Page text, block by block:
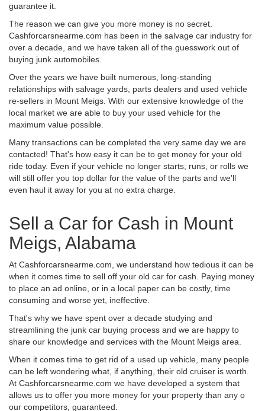
guarantee it.
The reason we can give you more money is no secret.
Cashforcarsnearme.com has been in the salvage car industry for
over a decade, and we have taken all of the guesswork out of
buying junk automobiles.
Over the years we have built numerous, long-standing
relationships with salvage yards, parts dealers and used vehicle
re-sellers in Mount Meigs. With our extensive knowledge of the
local market we are able to buy your used vehicle for the
maximum value possible.
Many transactions can be completed the very same day we are
contacted! That's how easy it can be to get money for your old
ride today. Even if your vehicle no longer starts, runs, or rolls we
will still offer you top dollar for the value of the parts and we'll
even haul it away for you at no extra charge.
Sell a Car for Cash in Mount
Meigs, Alabama
At Cashforcarsnearme.com, we understand how tedious it can be
when it comes time to sell off your old car for cash. Paying money
to place an ad online, or in a local paper can be costly, time
consuming and worse yet, ineffective.
That's why we have spent over a decade studying and
streamlining the junk car buying process and we are happy to
share our knowledge and services with the Mount Meigs area.
When it comes time to get rid of a used up vehicle, many people
can be left wondering what, if anything, their old cruiser is worth.
At Cashforcarsnearme.com we have developed a system that
allows us to offer you more money for your property than any o
our competitors, guaranteed.